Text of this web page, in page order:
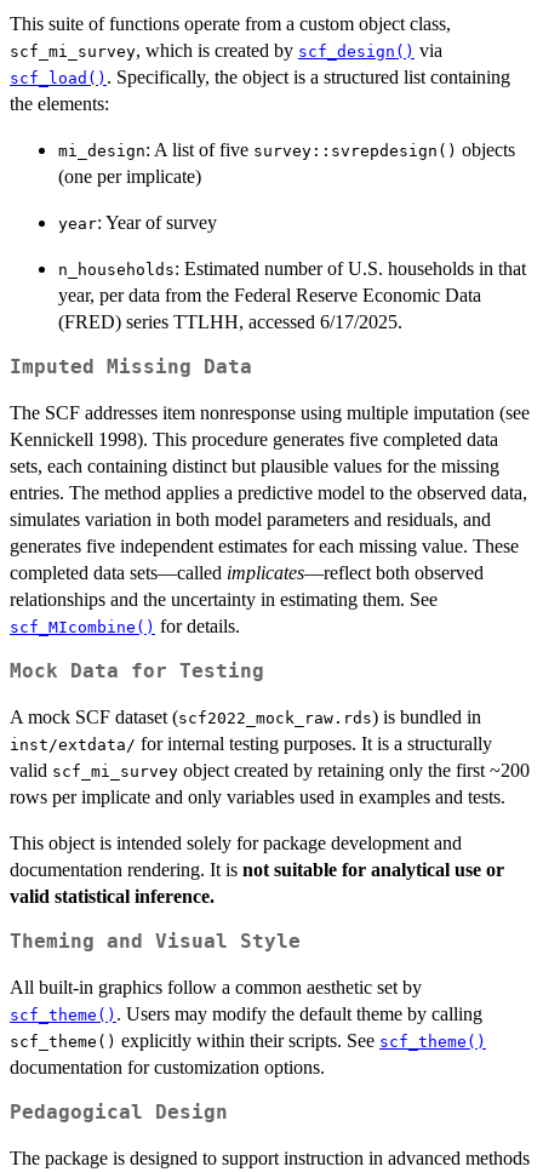
This suite of functions operate from a custom object class,
scf_mi_survey, which is created by scf_design() via
scf_load() . Specifically, the object is a structured list containing
the elements:
mi_design: A list of five survey::svrepdesign() objects
(one per implicate)
year: Year of survey
n_households: Estimated number of U.S. households in that
year, per data from the Federal Reserve Economic Data
(FRED) series TTLHH, accessed 6/17/2025.
Imputed Missing Data
The SCF addresses item nonresponse using multiple imputation (see
Kennickell 1998). This procedure generates five completed data
sets, each containing distinct but plausible values for the missing
entries. The method applies a predictive model to the observed data,
simulates variation in both model parameters and residuals, and
generates five independent estimates for each missing value. These
completed data sets—called implicates—reflect both observed
relationships and the uncertainty in estimating them. See
scf_MIcombine() for details.
Mock Data for Testing
A mock SCF dataset (scf2022_mock_raw.rds) is bundled in
⁠inst/extdata/⁠ for internal testing purposes. It is a structurally
valid scf_mi_survey object created by retaining only the first ~200
rows per implicate and only variables used in examples and tests.
This object is intended solely for package development and
documentation rendering. It is not suitable for analytical use or
valid statistical inference.
Theming and Visual Style
All built-in graphics follow a common aesthetic set by
scf_theme() . Users may modify the default theme by calling
scf_theme() explicitly within their scripts. See scf_theme()
documentation for customization options.
Pedagogical Design
The package is designed to support instruction in advanced methods